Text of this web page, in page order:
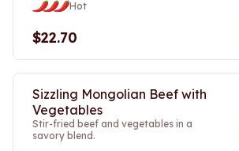
Hot
$22.70
Sizzling Mongolian Beef with
Vegetables
Stir-fried beef and vegetables in a
savory blend.